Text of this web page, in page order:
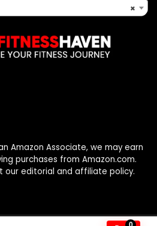
×
Amazon Associate, we may earn
purchases from Amazon.com.
our editorial and affiliate policy.